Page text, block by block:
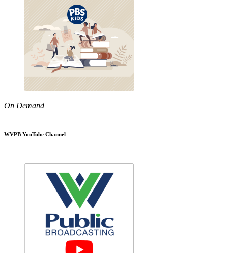
On Demand
WVPB YouTube Channel